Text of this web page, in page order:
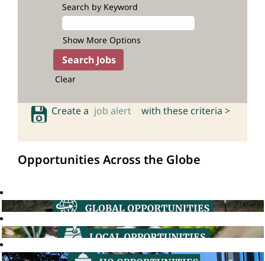
Search by Keyword
Show More Options
Clear
Create a job alert with these criteria >
Opportunities Across the Globe